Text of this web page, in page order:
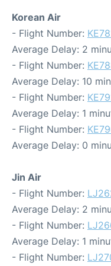
Korean Air
- Flight Number:
Average Delay: 2
- Flight Number:
Average Delay: 10
- Flight Number:
Average Delay: 1
- Flight Number:
Average Delay: 0
Jin Air
- Flight Number:
Average Delay: 2
- Flight Number:
Average Delay: 1
- Flight Number: